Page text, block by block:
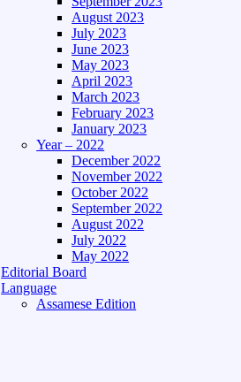
August 2023
July 2023
June 2023
May 2023
April 2023
March 2023
February 2023
January 2023
Year – 2022
December 2022
November 2022
October 2022
September 2022
August 2022
July 2022
May 2022
Editorial Board
Language
Assamese Edition